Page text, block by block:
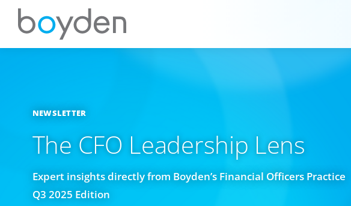
NEWSLETTER
The CFO Leadership Lens
Expert insights directly from Boyden’s Financial Officers Practice
Q3 2025 Edition